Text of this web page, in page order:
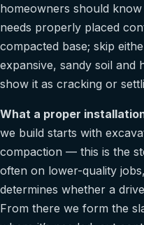
homeowners should
needs properly placed
compacted base; skip
expansive, sandy soil and
show it as cracking or
What a proper
we build starts with
compaction — this is the
often on lower-quality
determines whether a
From there we form the